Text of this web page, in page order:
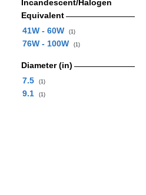
Incandescent/Halogen
Equivalent
41W - 60W
(1)
76W - 100W (1)
Diameter (in)
7.5
(1)
9.1 (1)